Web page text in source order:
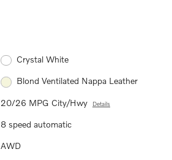
Crystal White
Blond Ventilated Nappa Leather
20/26 MPG City/Hwy Details
8 speed automatic
AWD